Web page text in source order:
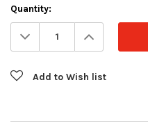
Current
Stock:
Quantity:
Decrease
Quantity: Increase
Quantity:
Add to Wish list